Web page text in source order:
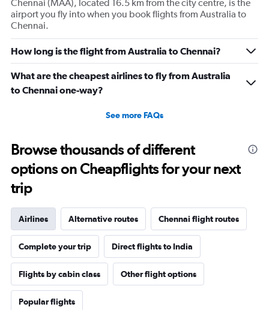
Chennai (MAA), located 16.5 km from the city centre, is the
airport you fly into when you book flights from Australia to
Chennai.
How long is the flight from Australia to Chennai?
What are the cheapest airlines to fly from Australia
to Chennai one-way?
See more FAQs
Browse thousands of different
options on Cheapflights for your next
trip
Airlines Alternative routes Chennai flight routes
Complete your trip Direct flights to India
Flights by cabin class Other flight options
Popular flights